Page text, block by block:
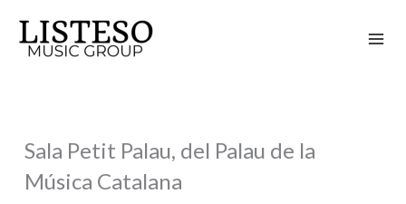
content
Sala Petit Palau, del Palau de la
Música Catalana